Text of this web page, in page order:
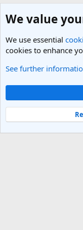
Members
Light
Contact us
Terms and
Community platform by
We value
We use essential
cookies to enhance
See further